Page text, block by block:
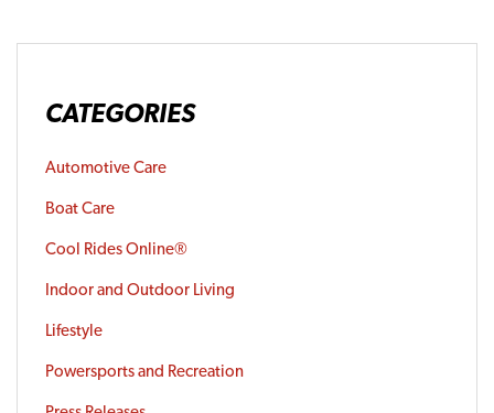
CATEGORIES
Automotive Care
Boat Care
Cool Rides Online®
Indoor and Outdoor Living
Lifestyle
Powersports and Recreation